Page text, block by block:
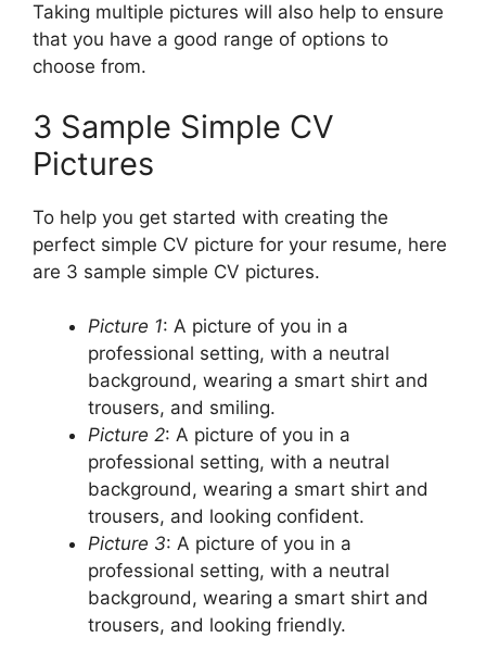
Taking multiple pictures will also help to ensure
that you have a good range of options to
choose from.
3 Sample Simple CV
Pictures
To help you get started with creating the
perfect simple CV picture for your resume, here
are 3 sample simple CV pictures.
Picture 1: A picture of you in a
professional setting, with a neutral
background, wearing a smart shirt and
trousers, and smiling.
Picture 2: A picture of you in a
professional setting, with a neutral
background, wearing a smart shirt and
trousers, and looking confident.
Picture 3: A picture of you in a
professional setting, with a neutral
background, wearing a smart shirt and
trousers, and looking friendly.